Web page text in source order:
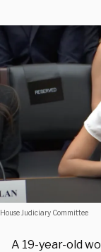
House Judiciary Committee
A 19-year-old